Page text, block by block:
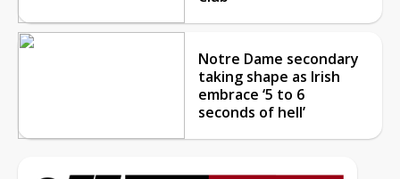
Notre Dame secondary
taking shape as Irish
embrace ‘5 to 6
seconds of hell’